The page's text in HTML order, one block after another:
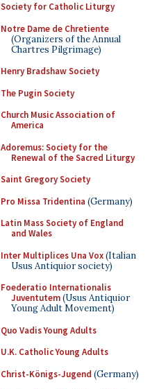
Society for Catholic Liturgy
Notre Dame de Chretiente
(Organizers of the Annual
Chartres Pilgrimage)
Henry Bradshaw Society
The Pugin Society
Church Music Association of
America
Adoremus: Society for the
Renewal of the Sacred Liturgy
Saint Gregory Society
Pro Missa Tridentina (Germany)
Latin Mass Society of England
and Wales
Inter Multiplices Una Vox(Italian
Usus Antiquior society)
Foederatio Internationalis
Juventutem(Usus Antiquior
Young Adult Movement)
Quo Vadis Young Adults
U.K. Catholic Young Adults
Christ-Königs-Jugend (Germany)